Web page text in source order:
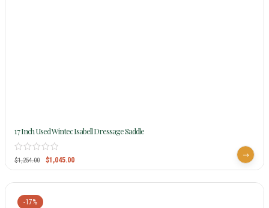
17 Inch Used Wintec Isabell Dressage Saddle
$1,254.00 $1,045.00
-17%